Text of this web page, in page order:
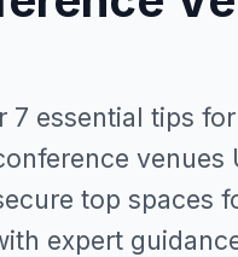
7 essential tips
venues
top spaces
expert